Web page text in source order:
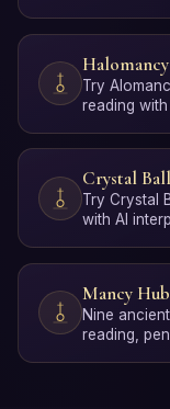
Try
reading
Crystal Ball
Try Crystal
with AI
Mancy Hub
Nine
reading,